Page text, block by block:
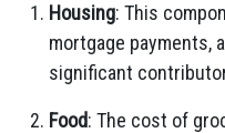
Housing: This
mortgage payments,
significant
Food: The cost of